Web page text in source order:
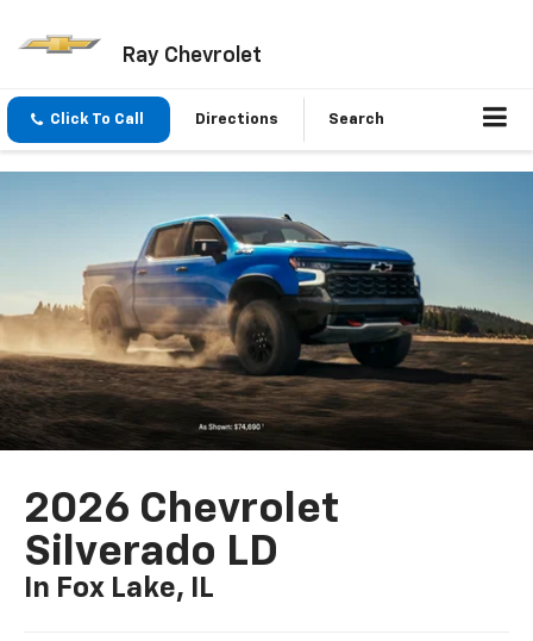
Ray Chevrolet
Click To Call Directions Search
2026 Chevrolet
Silverado LD
In Fox Lake, IL